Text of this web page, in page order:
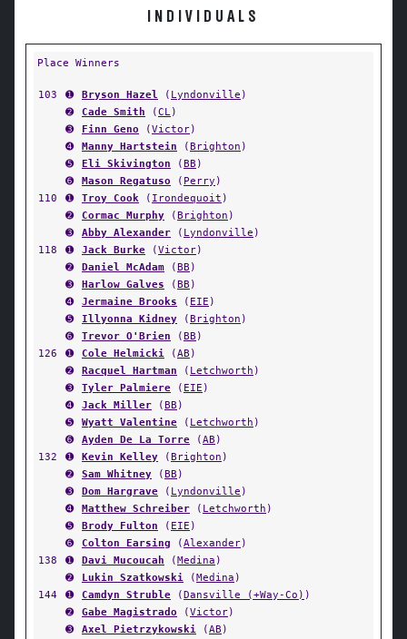
INDIVIDUALS
Place Winners
103 ➊ Bryson Hazel ( Lyndonville )
➋
Cade Smith (CL)
➌
Finn Geno (Victor)
➍
Manny Hartstein (Brighton )
➎
Eli Skivington (BB )
➏
Mason Regatuso ( Perry )
110
➊ Troy Cook ( Irondequoit )
➋
Cormac Murphy (Brighton )
➌
Abby Alexander ( Lyndonville )
118
➊ Jack Burke (Victor)
➋
Daniel McAdam (BB )
➌
Harlow Galves (BB )
➍
Jermaine Brooks ( EIE )
➎
Illyonna Kidney (Brighton )
➏
Trevor O'Brien (BB )
126
➊ Cole Helmicki (AB )
➋
Racquel Hartman ( Letchworth )
➌
Tyler Palmiere ( EIE )
➍
Jack Miller (BB )
➎
Wyatt Valentine ( Letchworth )
➏
Ayden De La Torre (AB )
132
➊ Kevin Kelley (Brighton )
➋
Sam Whitney (BB )
➌
Dom Hargrave ( Lyndonville )
➍
Matthew Schreiber ( Letchworth )
➎
Brody Fulton ( EIE )
➏
Colton Earsing (Alexander)
138
➊ Davi Mucoucah (Medina )
➋
Lukin Szatkowski (Medina )
144
➊ Camdyn Struble (Dansville (+Way-Co) )
➋
Gabe Magistrado (Victor)
➌
Axel Pietrzykowski (AB )